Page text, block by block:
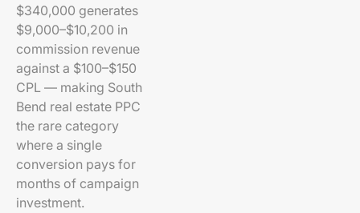
$340,000 generates
$9,000–$10,200 in
commission revenue
against a $100–$150
CPL — making South
Bend real estate PPC
the rare category
where a single
conversion pays for
months of campaign
investment.